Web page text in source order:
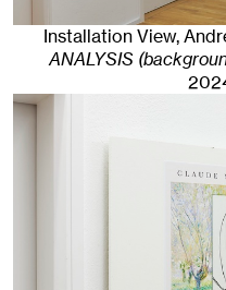
Installation View,
ANALYSIS